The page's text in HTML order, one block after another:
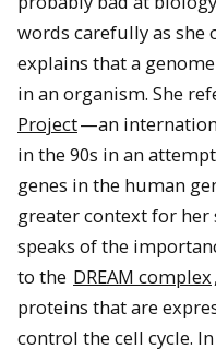
words carefully as she
explains that a
in an organism. She
Project—an
in the 90s in an
genes in the human
greater context for her
speaks of the
to the DREAM complex
proteins that are
control the cell cycle.